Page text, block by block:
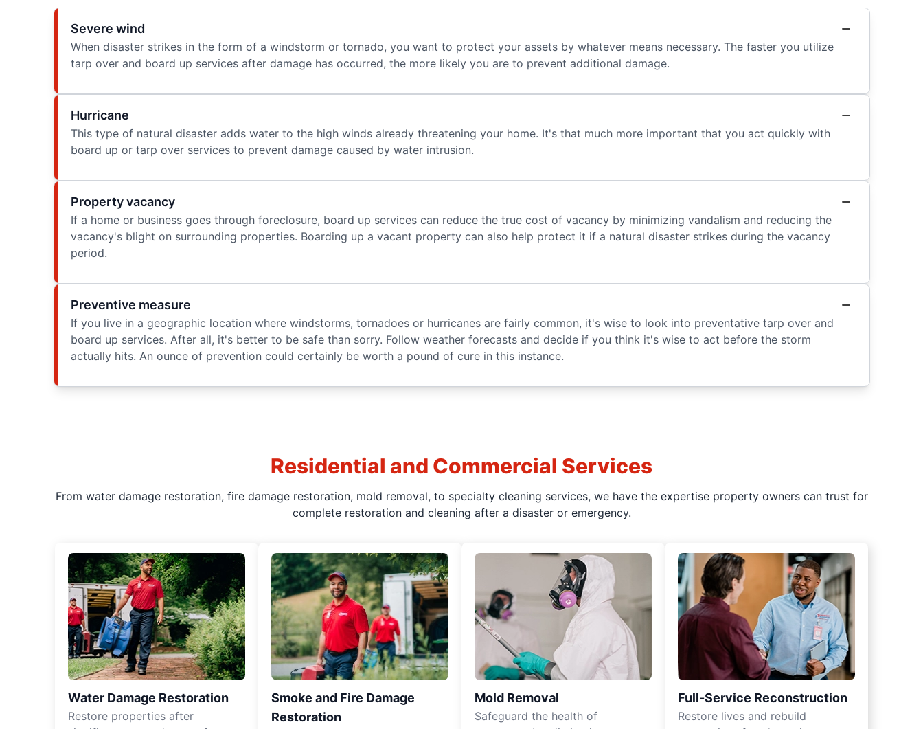
Severe wind
When disaster strikes in the form of a windstorm or tornado, you want to protect your assets by whatever means necessary. The faster you utilize
tarp over and board up services after damage has occurred, the more likely you are to prevent additional damage.
Hurricane
This type of natural disaster adds water to the high winds already threatening your home. It's that much more important that you act quickly with
board up or tarp over services to prevent damage caused by water intrusion.
Property vacancy
If a home or business goes through foreclosure, board up services can reduce the true cost of vacancy by minimizing vandalism and reducing the
vacancy's blight on surrounding properties. Boarding up a vacant property can also help protect it if a natural disaster strikes during the vacancy
period.
Preventive measure
If you live in a geographic location where windstorms, tornadoes or hurricanes are fairly common, it's wise to look into preventative tarp over and
board up services. After all, it's better to be safe than sorry. Follow weather forecasts and decide if you think it's wise to act before the storm
actually hits. An ounce of prevention could certainly be worth a pound of cure in this instance.
Residential and Commercial Services
From water damage restoration, fire damage restoration, mold removal, to specialty cleaning services, we have the expertise property owners can trust for
complete restoration and cleaning after a disaster or emergency.
Water Damage Restoration
Restore properties after
Smoke and Fire Damage
Restoration
Mold Removal
Safeguard the health of
Full-Service Reconstruction
Restore lives and rebuild